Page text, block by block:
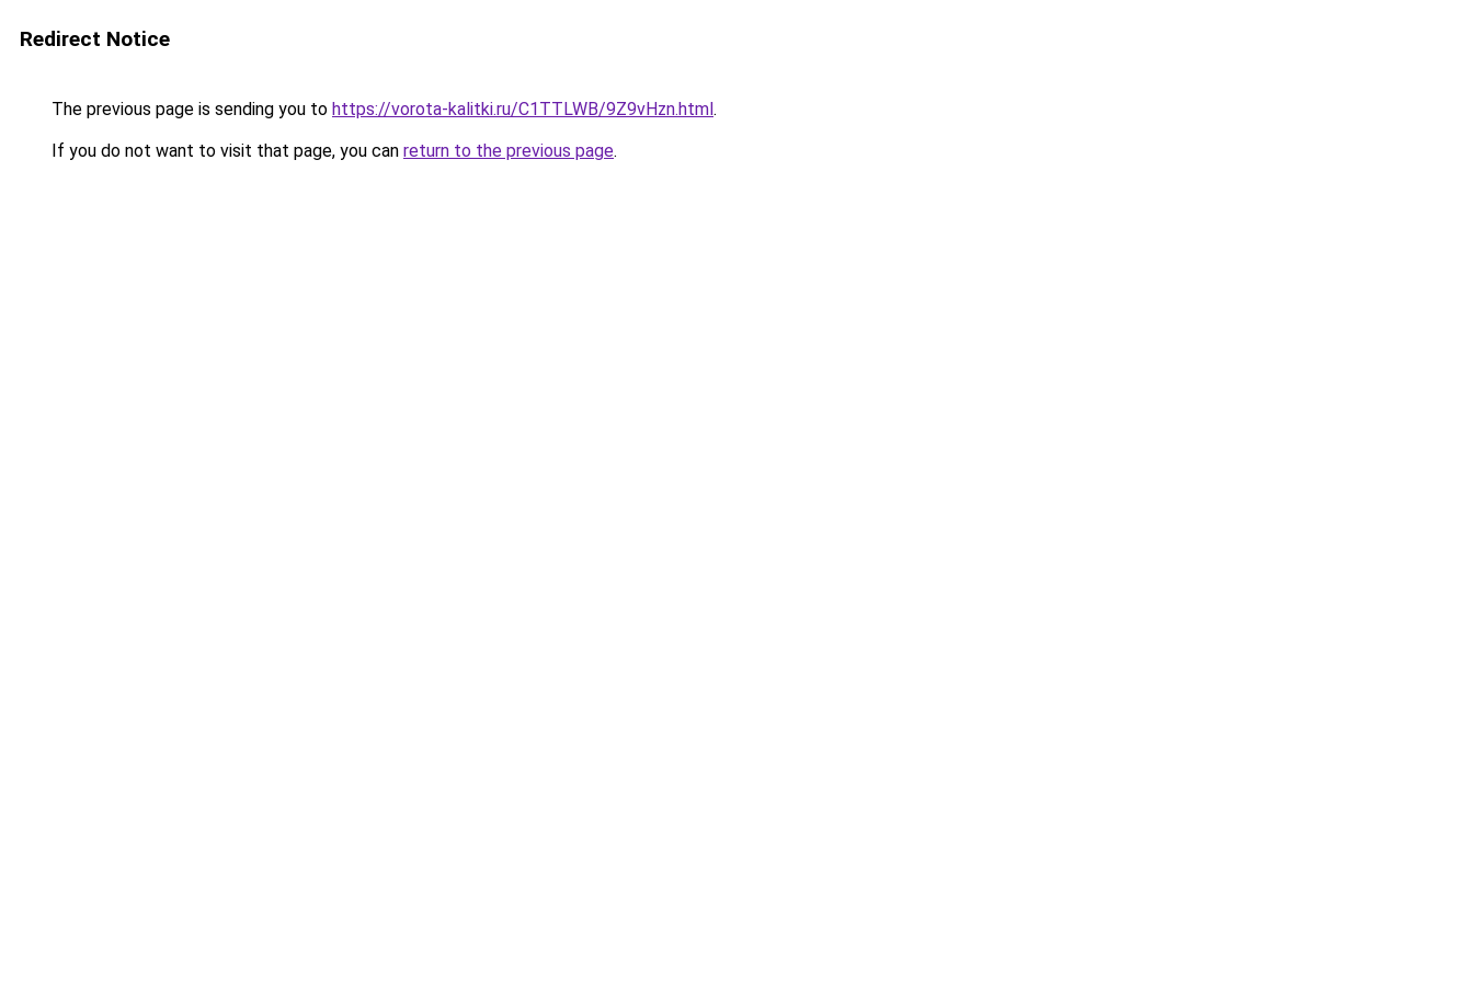
Redirect Notice
The previous page is sending you to https://vorota-kalitki.ru/C1TTLWB/9Z9vHzn.html.
If you do not want to visit that page, you can return to the previous page.